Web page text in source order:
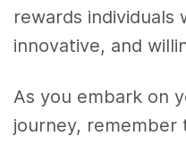
rewards individuals
innovative, and
As you embark on
journey, remember